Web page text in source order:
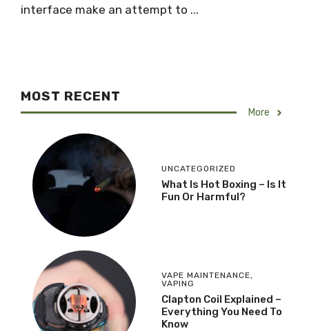
interface make an attempt to ...
MOST RECENT
More
UNCATEGORIZED
What Is Hot Boxing – Is It
Fun Or Harmful?
VAPE MAINTENANCE,
VAPING
​Clapton Coil Explained –
Everything You Need To
Know